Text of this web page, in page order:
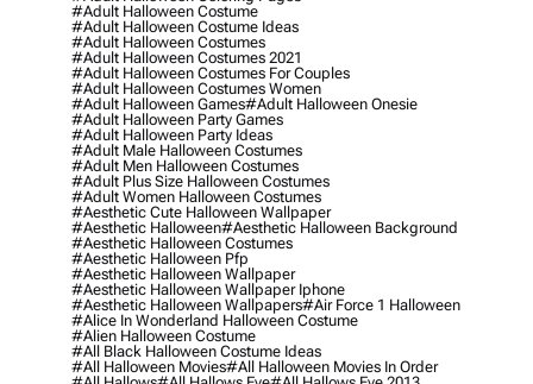
#adult Halloween Costume
#adult Halloween Costume Ideas
#adult Halloween Costumes
#adult Halloween Costumes 2021
#adult Halloween Costumes For Couples
#adult Halloween Costumes Women
#adult Halloween Games#adult Halloween Onesie
#adult Halloween Party Games
#adult Halloween Party Ideas
#adult Male Halloween Costumes
#adult Men Halloween Costumes
#adult Plus Size Halloween Costumes
#adult Women Halloween Costumes
#aesthetic Cute Halloween Wallpaper
#aesthetic Halloween#aesthetic Halloween Background
#aesthetic Halloween Costumes
#aesthetic Halloween Pfp
#aesthetic Halloween Wallpaper
#aesthetic Halloween Wallpaper Iphone
#aesthetic Halloween Wallpapers#air Force 1 Halloween
#alice In Wonderland Halloween Costume
#alien Halloween Costume
#all Black Halloween Costume Ideas
#all Halloween Movies#all Halloween Movies In Order